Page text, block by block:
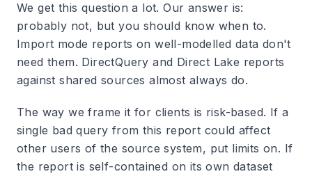
We get this question a lot. Our answer is:
probably not, but you should know when to.
Import mode reports on well-modelled data don't
need them. DirectQuery and Direct Lake reports
against shared sources almost always do.
The way we frame it for clients is risk-based. If a
single bad query from this report could affect
other users of the source system, put limits on. If
the report is self-contained on its own dataset